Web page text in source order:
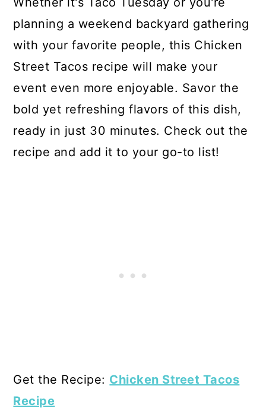
planning a weekend backyard gathering
with your favorite people, this Chicken
Street Tacos recipe will make your
event even more enjoyable. Savor the
bold yet refreshing flavors of this dish,
ready in just 30 minutes. Check out the
recipe and add it to your go-to list!
Get the Recipe: Chicken Street Tacos
Recipe